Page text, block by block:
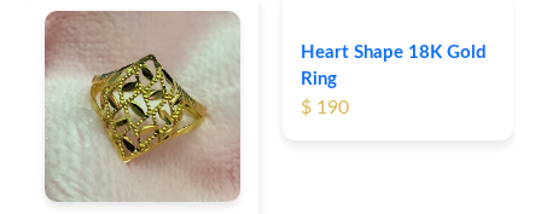
Heart Shape 18K Gold
Ring
$ 190